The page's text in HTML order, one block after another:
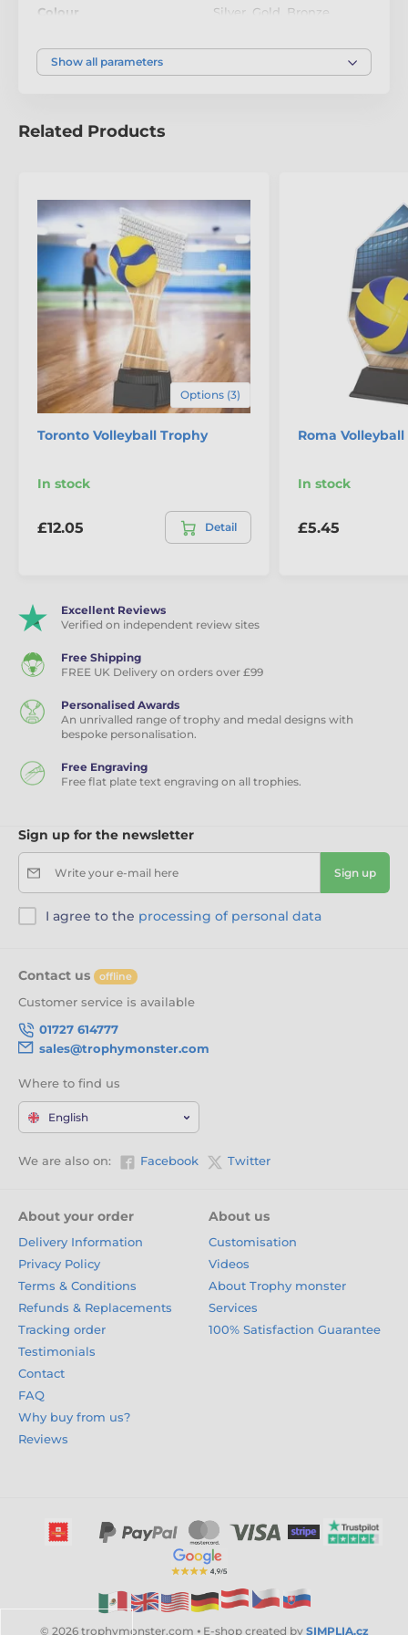
message. A
this award is designed to becherished and proudly
The product is included in categories
Eco Friendly Wooden Trophies
Volleyball Trophies
Colour Silver Gold Bronze
Show all parameters
Related Products
Options (3)
Toronto Volleyball Trophy
In stock
£12.05 Detail
Roma
In stock
£5.45
Excellent Reviews
Verified on independent review sites
Free Shipping
FREE UK Delivery on orders over £99
Personalised Awards
An unrivalled range of trophy and medal designs with
bespoke personalisation.
Free Engraving
Free flat plate text engraving on all trophies.
Sign up for the newsletter
Write your e-mail here Sign up
I agree to the processing of personal data
Contact us offline
Customer service is available
01727 614777
sales@trophymonster.com
Where to find us
English
We are also on: Facebook Twitter
About your order
Delivery Information
Privacy Policy
Terms & Conditions
Refunds & Replacements
Tracking order
Testimonials
Contact
FAQ
Why buy from us?
Reviews
About us
Customisation
Videos
About Trophy monster
Services
100% Satisfaction Guarantee
© 2026 trophymonster.com ⦁ E-shop created by SIMPLIA.cz